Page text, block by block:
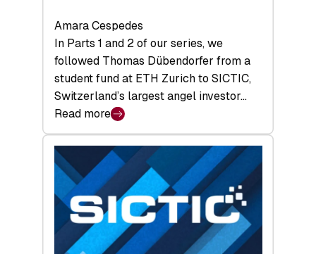
Amara Cespedes
In Parts 1 and 2 of our series, we
followed Thomas Dübendorfer from a
student fund at ETH Zurich to SICTIC,
Switzerland’s largest angel investor…
Read more
:
SICTIC:
A
Matter
of
Scale